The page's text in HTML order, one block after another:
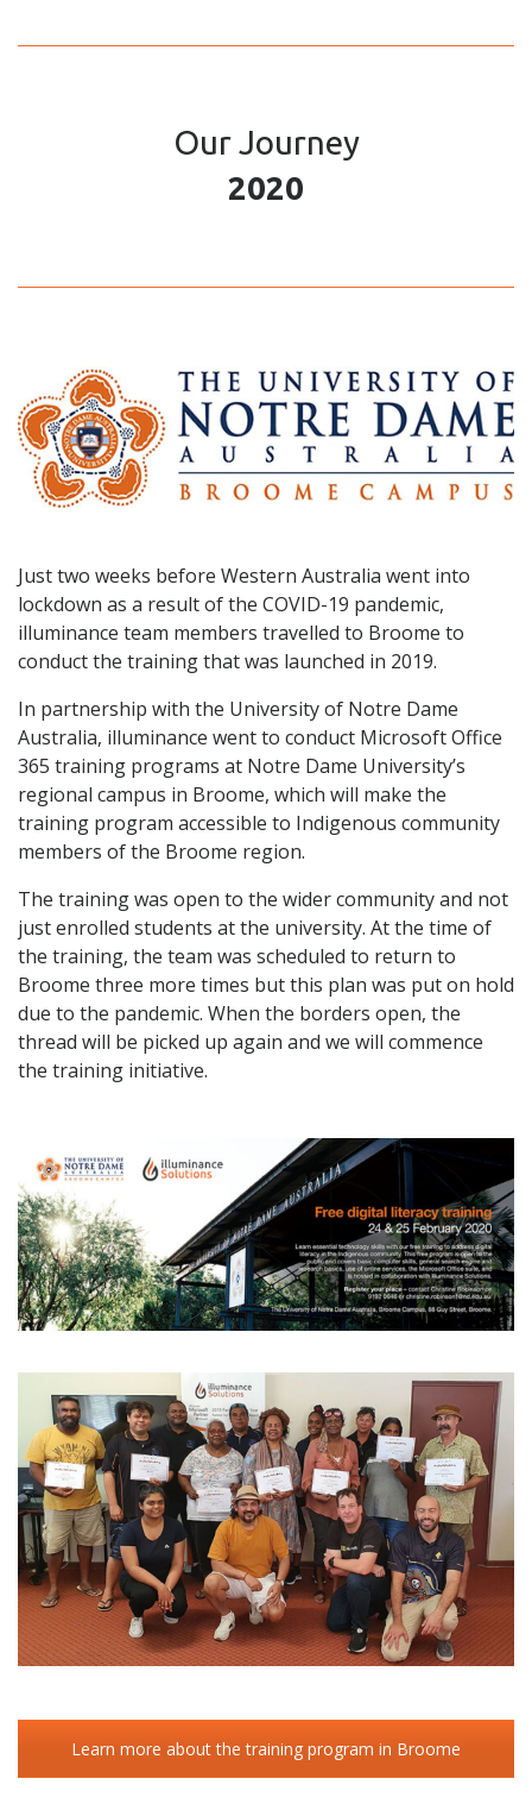
Our Journey
2020
Just two weeks before Western Australia went into
lockdown as a result of the COVID-19 pandemic,
illuminance team members travelled to Broome to
conduct the training that was launched in 2019.
In partnership with the University of Notre Dame
Australia, illuminance went to conduct Microsoft Office
365 training programs at Notre Dame University’s
regional campus in Broome, which will make the
training program accessible to Indigenous community
members of the Broome region.
The training was open to the wider community and not
just enrolled students at the university. At the time of
the training, the team was scheduled to return to
Broome three more times but this plan was put on hold
due to the pandemic. When the borders open, the
thread will be picked up again and we will commence
the training initiative.
Learn more about the training program in Broome